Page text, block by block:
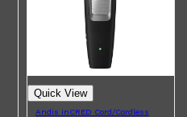
PARFUMS DE MARLY
Quick View
Andis inCRED Cord/Cordless